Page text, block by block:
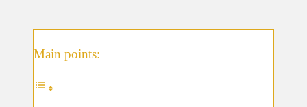
learned
Main points: